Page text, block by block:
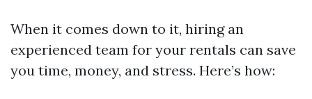
When it comes down to it, hiring an
experienced team for your rentals can save
you time, money, and stress. Here’s how: